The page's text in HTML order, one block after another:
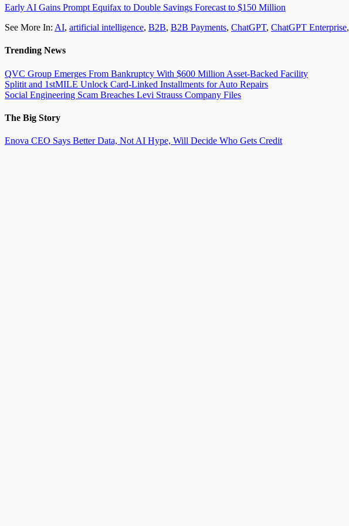
Early AI Gains Prompt Equifax to Double Savings Forecast to $150 Million
See More In: AI, artificial intelligence, B2B, B2B Payments, ChatGPT, ChatGPT Enterprise,
Trending News
QVC Group Emerges From Bankruptcy With $600 Million Asset-Backed Facility
Splitit and 1stMILE Unlock Card-Linked Installments for Auto Repairs
Social Engineering Scam Breaches Levi Strauss Company Files
The Big Story
Enova CEO Says Better Data, Not AI Hype, Will Decide Who Gets Credit